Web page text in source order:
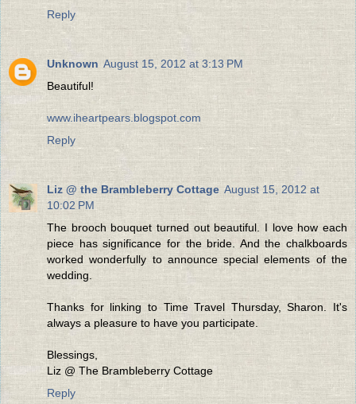
Reply
Unknown August 15, 2012 at 3:13 PM
Beautiful!
www.iheartpears.blogspot.com
Reply
Liz @ the Brambleberry Cottage August 15, 2012 at
10:02 PM
The brooch bouquet turned out beautiful. I love how each
piece has significance for the bride. And the chalkboards
worked wonderfully to announce special elements of the
wedding.
Thanks for linking to Time Travel Thursday, Sharon. It's
always a pleasure to have you participate.
Blessings,
Liz @ The Brambleberry Cottage
Reply